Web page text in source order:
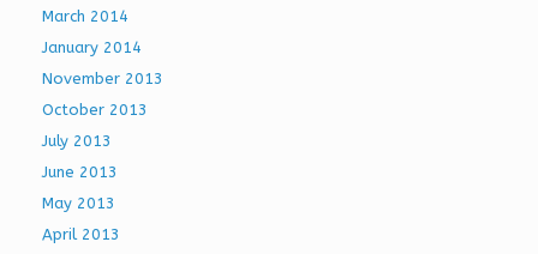
March 2014
January 2014
November 2013
October 2013
July 2013
June 2013
May 2013
April 2013